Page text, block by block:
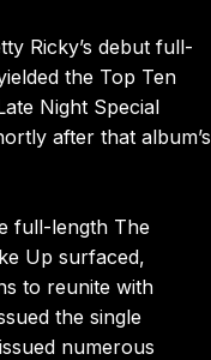
Ricky’s debut full-
the Top Ten
Night Special
after that album’s
full-length The
Up surfaced,
to reunite with
the single
numerous